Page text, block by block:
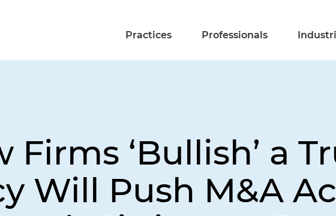
Practices Professionals
Firms ‘Bullish’ a
Will Push M&A